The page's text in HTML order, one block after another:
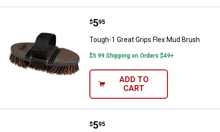
Tough-1 Great Grips Flex Mud
Price:
$5
. 95
Tough-1 Great Grips Flex Mud Brush
$5.99 Shipping on Orders $49+
ADD TO
CART
Tough-1 Great Grips Flex Mud
Price:
$5
. 95